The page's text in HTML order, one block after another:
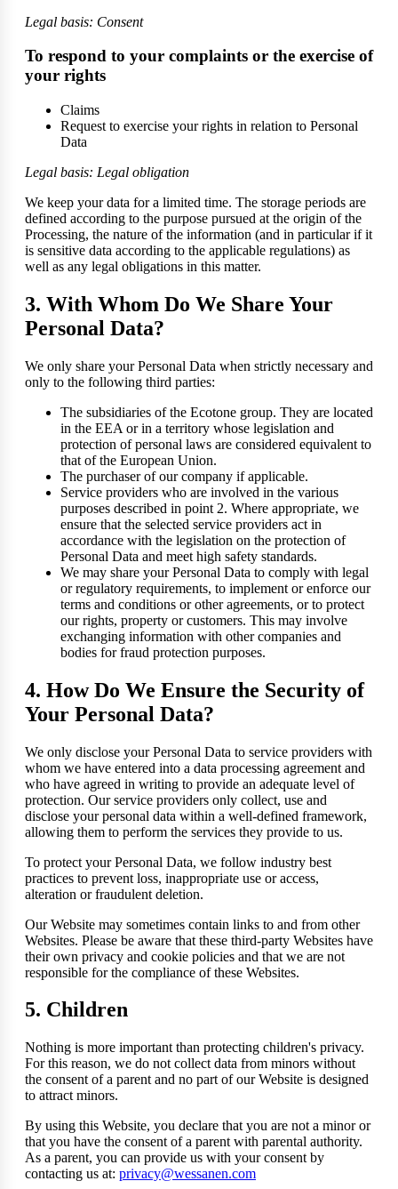
Legal basis: Consent
To respond to your complaints or the exercise of
your rights
Claims
Request to exercise your rights in relation to Personal
Data
Legal basis: Legal obligation
We keep your data for a limited time. The storage periods are
defined according to the purpose pursued at the origin of the
Processing, the nature of the information (and in particular if it
is sensitive data according to the applicable regulations) as
well as any legal obligations in this matter.
3. With Whom Do We Share Your
Personal Data?
We only share your Personal Data when strictly necessary and
only to the following third parties:
The subsidiaries of the Ecotone group. They are located
in the EEA or in a territory whose legislation and
protection of personal laws are considered equivalent to
that of the European Union.
The purchaser of our company if applicable.
Service providers who are involved in the various
purposes described in point 2. Where appropriate, we
ensure that the selected service providers act in
accordance with the legislation on the protection of
Personal Data and meet high safety standards.
We may share your Personal Data to comply with legal
or regulatory requirements, to implement or enforce our
terms and conditions or other agreements, or to protect
our rights, property or customers. This may involve
exchanging information with other companies and
bodies for fraud protection purposes.
4. How Do We Ensure the Security of
Your Personal Data?
We only disclose your Personal Data to service providers with
whom we have entered into a data processing agreement and
who have agreed in writing to provide an adequate level of
protection. Our service providers only collect, use and
disclose your personal data within a well-defined framework,
allowing them to perform the services they provide to us.
To protect your Personal Data, we follow industry best
practices to prevent loss, inappropriate use or access,
alteration or fraudulent deletion.
Our Website may sometimes contain links to and from other
Websites. Please be aware that these third-party Websites have
their own privacy and cookie policies and that we are not
responsible for the compliance of these Websites.
5. Children
Nothing is more important than protecting children's privacy.
For this reason, we do not collect data from minors without
the consent of a parent and no part of our Website is designed
to attract minors.
By using this Website, you declare that you are not a minor or
that you have the consent of a parent with parental authority.
As a parent, you can provide us with your consent by
contacting us at: privacy@wessanen.com